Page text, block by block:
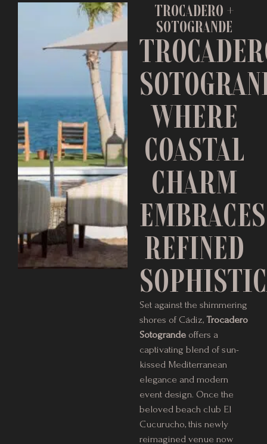
TROCADERO +
SOTOGRANDE
WHERE
COASTAL
CHARM
EMBRACES
REFINED
Set against the shimmering
shores of Cádiz, Trocadero
Sotogrande offers a
captivating blend of sun-
kissed Mediterranean
elegance and modern
event design. Once the
beloved beach club El
Cucurucho, this newly
reimagined venue now